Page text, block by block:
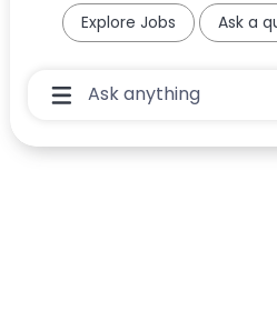
Explore Jobs Ask a
Chatbot User Input